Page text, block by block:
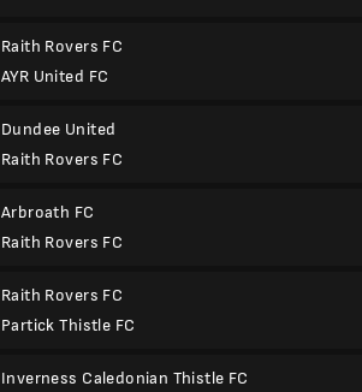
Raith Rovers FC
AYR United FC
Dundee United
Raith Rovers FC
Arbroath FC
Raith Rovers FC
Raith Rovers FC
Partick Thistle FC
Inverness Caledonian Thistle FC